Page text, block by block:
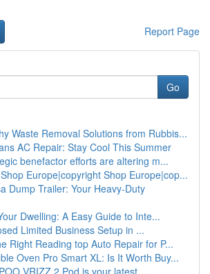
Report Page
Go
Waste Removal Solutions from Rubbis...
AC Repair: Stay Cool This Summer
benefactor efforts are altering m...
Europe|copyright Shop Europe|cop...
Dump Trailer: Your Heavy-Duty
Dwelling: A Easy Guide to Inte...
Limited Business Setup in ...
Right Reading top Auto Repair for P...
Oven Pro Smart XL: Is It Worth Buy...
VRIZZ 2 Pod is your latest ...